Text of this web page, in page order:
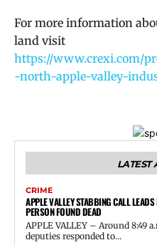
For more information
land visit
https://www.crexi.com/
-north-apple-valley-
LATEST
CRIME
APPLE VALLEY STABBING CALL
PERSON FOUND DEAD
APPLE VALLEY – Around 8:49
deputies responded to...